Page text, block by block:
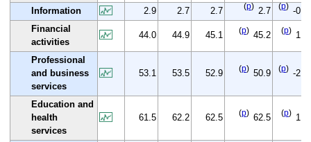
Information 2.9 2.7 2.7 (p) 2.7 (p) -0.2
Financial
activities
44.0 44.9 45.1 (p) 45.2 (p) 1.2
Professional
and business
services
53.1 53.5 52.9 (p) 50.9 (p) -2.2
Education and
health
services
61.5 62.2 62.5 (p) 62.5 (p) 1.0